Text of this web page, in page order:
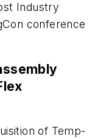
Industry
conference
of Temp-